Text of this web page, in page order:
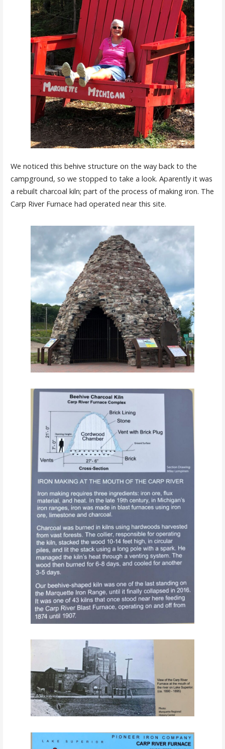
We noticed this behive structure on the way back to the
campground, so we stopped to take a look. Aparently it was
a rebuilt charcoal kiln; part of the process of making iron. The
Carp River Furnace had operated near this site.